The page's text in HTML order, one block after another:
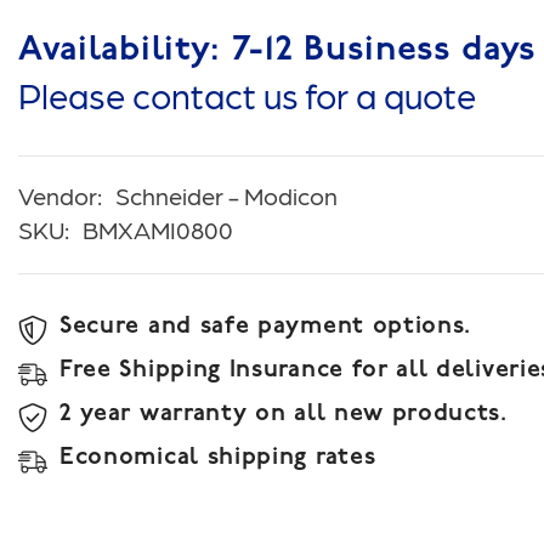
Availability: 7-12 Business days
Please contact us for a quote
Vendor: Schneider - Modicon
SKU: BMXAMI0800
Secure and safe payment options.
Free Shipping Insurance for all
2 year warranty on all new products.
Economical shipping rates